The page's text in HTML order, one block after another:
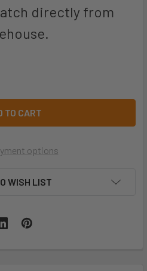
directly from
952 ALLBLACK 952-A1-FS
OF 952 ALLBLACK 952-
options
WISH LIST